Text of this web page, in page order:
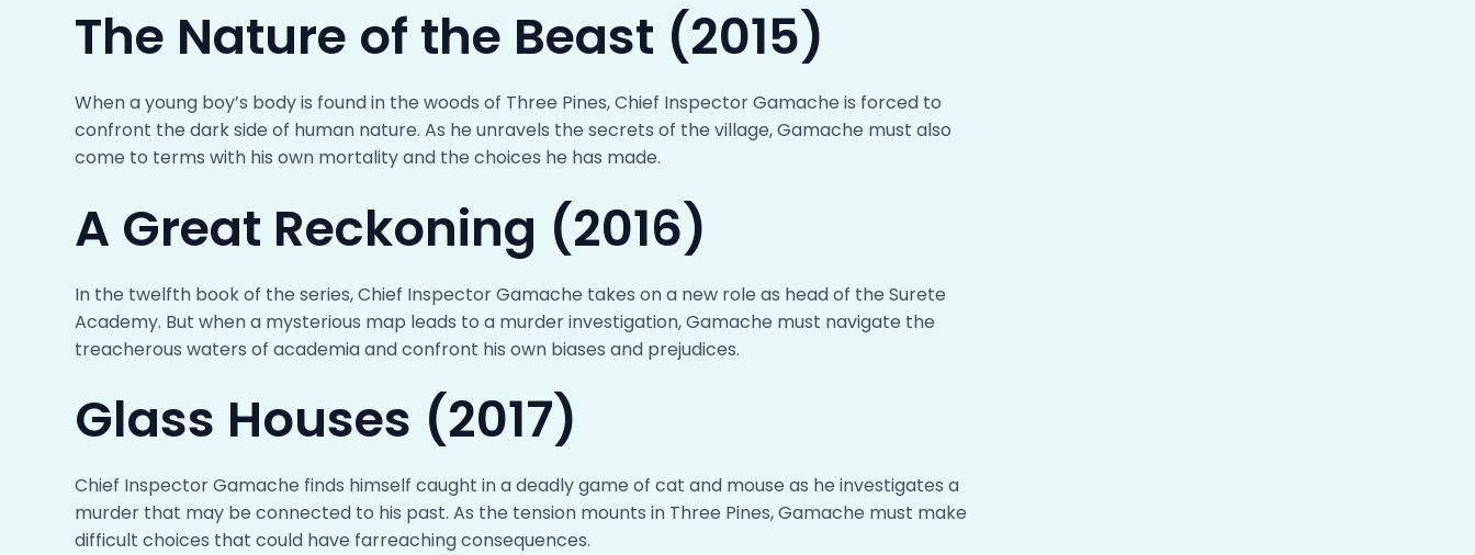
The Nature of the Beast (2015)
When a young boy’s body is found in the woods of Three Pines, Chief Inspector Gamache is forced to
confront the dark side of human nature. As he unravels the secrets of the village, Gamache must also
come to terms with his own mortality and the choices he has made.
A Great Reckoning (2016)
In the twelfth book of the series, Chief Inspector Gamache takes on a new role as head of the Surete
Academy. But when a mysterious map leads to a murder investigation, Gamache must navigate the
treacherous waters of academia and confront his own biases and prejudices.
Glass Houses (2017)
Chief Inspector Gamache finds himself caught in a deadly game of cat and mouse as he investigates a
murder that may be connected to his past. As the tension mounts in Three Pines, Gamache must make
difficult choices that could have farreaching consequences.